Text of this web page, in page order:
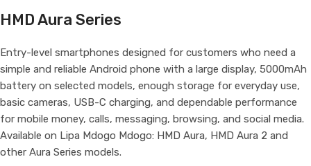
HMD Aura Series
Entry-level smartphones designed for customers who need a
simple and reliable Android phone with a large display, 5000mAh
battery on selected models, enough storage for everyday use,
basic cameras, USB-C charging, and dependable performance
for mobile money, calls, messaging, browsing, and social media.
Available on Lipa Mdogo Mdogo: HMD Aura, HMD Aura 2 and
other Aura Series models.